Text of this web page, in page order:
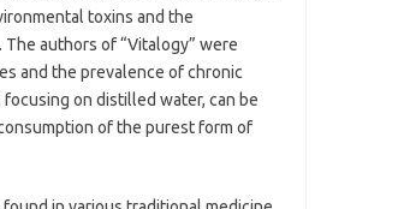
toxins and the
authors of “Vitalogy” were
and the prevalence of chronic
on distilled water, can be
of the purest form of